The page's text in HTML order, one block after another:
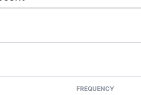
FREQUENCY